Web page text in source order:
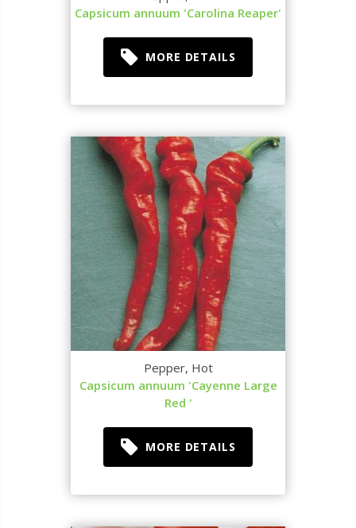
Capsicum annuum 'Carolina Reaper'
MORE DETAILS
Pepper, Hot
Capsicum annuum 'Cayenne Large
Red '
MORE DETAILS